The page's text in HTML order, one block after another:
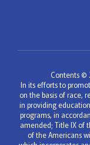
Contents ©
In its efforts to
on the basis of race,
in providing
programs, in
amended; Title IX of
of the Americans